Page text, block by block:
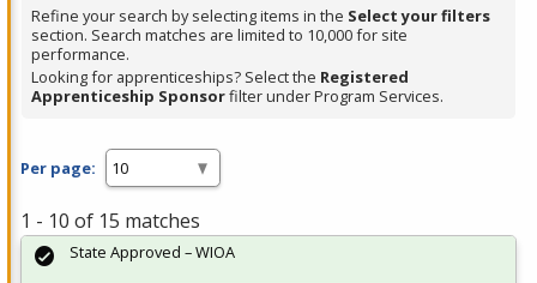
Spacebar.
Refine your search by selecting items in the Select your filters
section. Search matches are limited to 10,000 for site
performance.
Looking for apprenticeships? Select the Registered
Apprenticeship Sponsorfilter under Program Services.
Per page:
1 - 10 of 15 matches
State Approved – WIOA